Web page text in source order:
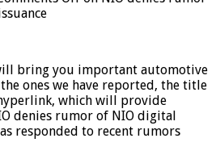
bring you important automotive
ones we have reported, the title
which will provide
denies rumor of NIO digital
responded to recent rumors